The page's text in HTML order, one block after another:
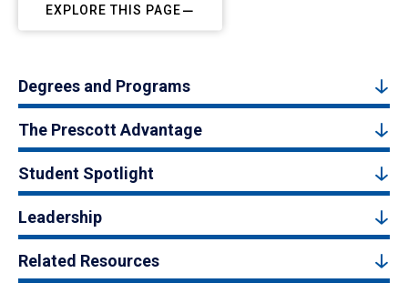
EXPLORE THIS PAGE
Degrees and Programs
The Prescott Advantage
Student Spotlight
Leadership
Related Resources